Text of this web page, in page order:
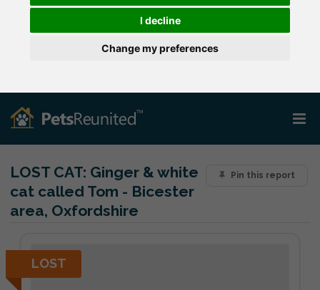
I decline
Change my preferences
Pin this report
LOST CAT: Ginger & white
cat called Tom - Bicester
area, Oxfordshire
LOST